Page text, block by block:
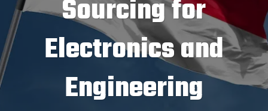
Sourcing for
Electronics and
Engineering